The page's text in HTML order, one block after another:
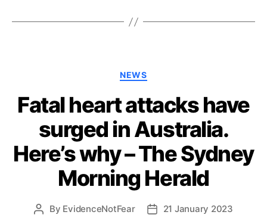
Categories
NEWS
Fatal heart attacks have
surged in Australia.
Here’s why – The Sydney
Morning Herald
Post
By EvidenceNotFear
Post21 January 2023